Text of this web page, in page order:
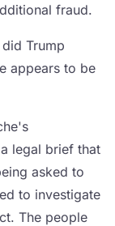
fraud.
Trump
appears to be
legal brief that
asked to
to investigate
The people